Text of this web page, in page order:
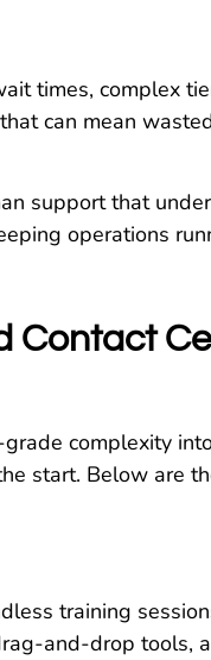
times, complex
can mean
support that
operations
Contact
complexity
start. Below are
training
and-drop tools,